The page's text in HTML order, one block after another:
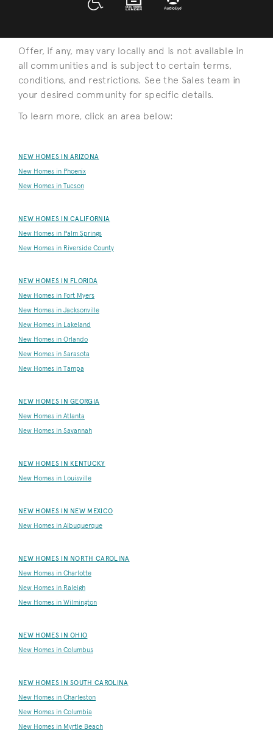
Offer, if any, may vary locally and is not available in
all communities and is subject to certain terms,
conditions, and restrictions. See the Sales team in
your desired community for specific details.
To learn more, click an area below:
NEW HOMES IN ARIZONA
New Homes in Phoenix
New Homes in Tucson
NEW HOMES IN CALIFORNIA
New Homes in Palm Springs
New Homes in Riverside County
NEW HOMES IN FLORIDA
New Homes in Fort Myers
New Homes in Jacksonville
New Homes in Lakeland
New Homes in Orlando
New Homes in Sarasota
New Homes in Tampa
NEW HOMES IN GEORGIA
New Homes in Atlanta
New Homes in Savannah
NEW HOMES IN KENTUCKY
New Homes in Louisville
NEW HOMES IN NEW MEXICO
New Homes in Albuquerque
NEW HOMES IN NORTH CAROLINA
New Homes in Charlotte
New Homes in Raleigh
New Homes in Wilmington
NEW HOMES IN OHIO
New Homes in Columbus
NEW HOMES IN SOUTH CAROLINA
New Homes in Charleston
New Homes in Columbia
New Homes in Myrtle Beach